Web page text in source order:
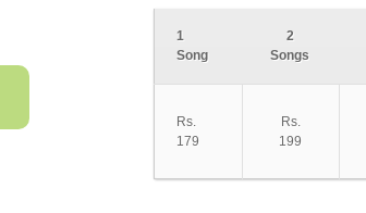
1
Song
2
Songs
Rs.
179
Rs.
199